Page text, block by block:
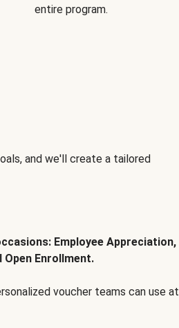
entire program.
and we'll create a tailored
Employee Appreciation,
Open Enrollment.
voucher teams can use at